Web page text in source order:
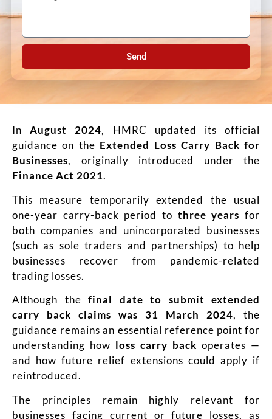
Send
InAugust 2024, HMRC updated its official
guidance on the Extended Loss Carry Back for
Businesses, originally introduced under the
Finance Act 2021.
This measure temporarily extended the usual
one-year carry-back period to three years for
both companies and unincorporated businesses
(such as sole traders and partnerships) to help
businesses recover from pandemic-related
trading losses.
Although the final date to submit extended
carry back claims was 31 March 2024, the
guidance remains an essential reference point for
understanding how loss carry back operates —
and how future relief extensions could apply if
reintroduced.
The principles remain highly relevant for
businesses facing current or future losses, as